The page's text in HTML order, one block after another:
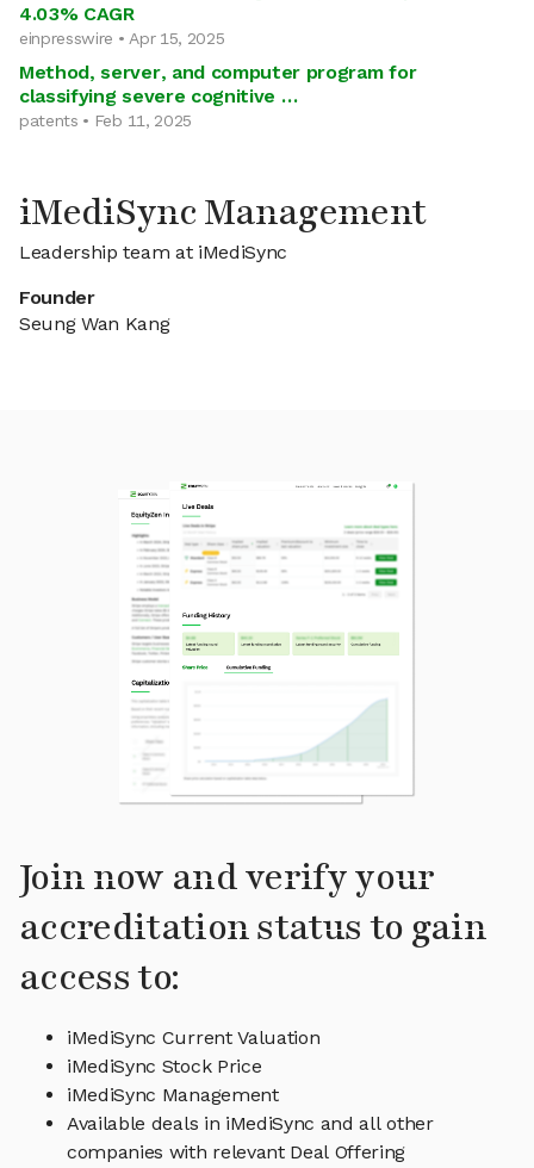
4.03% CAGR
einpresswire • Apr 15, 2025
Method, server, and computer program for
classifying severe cognitive …
patents • Feb 11, 2025
iMediSync Management
Leadership team at iMediSync
Founder
Seung Wan Kang
Join now and verify your
accreditation status to gain
access to:
iMediSync Current Valuation
iMediSync Stock Price
iMediSync Management
Available deals in iMediSync and all other
companies with relevant Deal Offering